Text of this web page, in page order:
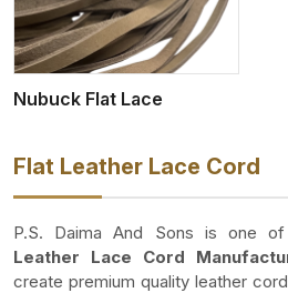
Nubuck Flat Lace
Flat Leather Lace Cord
P.S. Daima And Sons is one
Leather Lace Cord
create premium quality leather